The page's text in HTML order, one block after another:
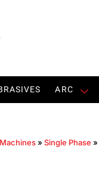
ARC
» Single Phase »